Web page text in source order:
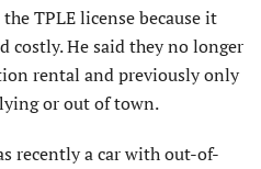
TPLE license because it
costly. He said they no longer
rental and previously only
or out of town.
recently a car with out-of-